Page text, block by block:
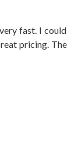
fast. I could
pricing. The